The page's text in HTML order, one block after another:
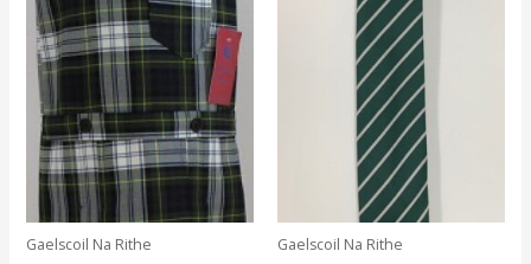
Gaelscoil Na Rithe Gaelscoil Na Rithe